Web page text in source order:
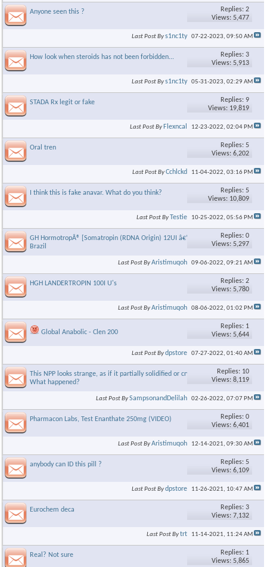
Anyone seen this ?
Replies: 2
Views: 5,477
Last Post Bys1nc1ty 07-22-2023, 09:50 AM
How look when steroids has not been forbidden...
Replies: 3
Views: 5,913
Last Post Bys1nc1ty 05-31-2023, 02:29 AM
STADA Rx legit or fake
Replies: 9
Views: 19,819
Last Post By Flexncal 12-23-2022, 02:04 PM
Oral tren
Replies: 5
Views: 6,202
Last Post ByCchlckd 11-04-2022, 03:16 PM
I think this is fake anavar. What do you think?
Replies: 5
Views: 10,809
Last Post ByTestie 10-25-2022, 05:56 PM
GH HormotropÂ® [Somatropin (RDNA Origin) 12UI â€“ Bergamo
Brazil
Replies: 0
Views: 5,297
Last Post ByAristimuqoh 09-06-2022, 09:21 AM
HGH LANDERTROPIN 100I U's
Replies: 2
Views: 5,780
Last Post ByAristimuqoh 08-06-2022, 01:02 PM
Global Anabolic - Clen 200
Replies: 1
Views: 5,644
Last Post Bydpstore 07-27-2022, 01:40 AM
This NPP looks strange, as if it partially solidified or crystallized.
What happened?
Replies: 10
Views: 8,119
Last Post BySampsonandDelilah 02-26-2022, 07:07 PM
Pharmacon Labs, Test Enanthate 250mg (VIDEO)
Replies: 0
Views: 6,401
Last Post ByAristimuqoh 12-14-2021, 09:30 AM
anybody can ID this pill ?
Replies: 5
Views: 6,109
Last Post Bydpstore 11-26-2021, 10:47 AM
Eurochem deca
Replies: 3
Views: 7,132
Last Post Bytrt 11-14-2021, 11:24 AM
Real? Not sure
Replies: 1
Views: 5,865